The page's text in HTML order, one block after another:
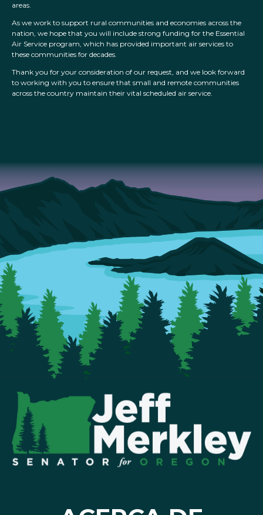
areas.
As we work to support rural communities and economies across the
nation, we hope that you will include strong funding for the Essential
Air Service program, which has provided important air services to
these communities for decades.
Thank you for your consideration of our request, and we look forward
to working with you to ensure that small and remote communities
across the country maintain their vital scheduled air service.